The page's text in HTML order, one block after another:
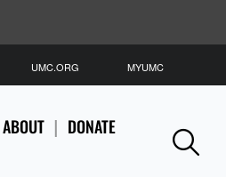
ABOUT DONATE
UMC.ORG MYUMC